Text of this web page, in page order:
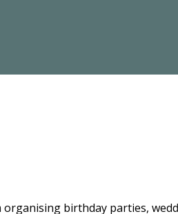
birthday parties,